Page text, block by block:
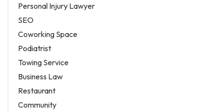
Personal Injury Lawyer
SEO
Coworking Space
Podiatrist
Towing Service
Business Law
Restaurant
Community